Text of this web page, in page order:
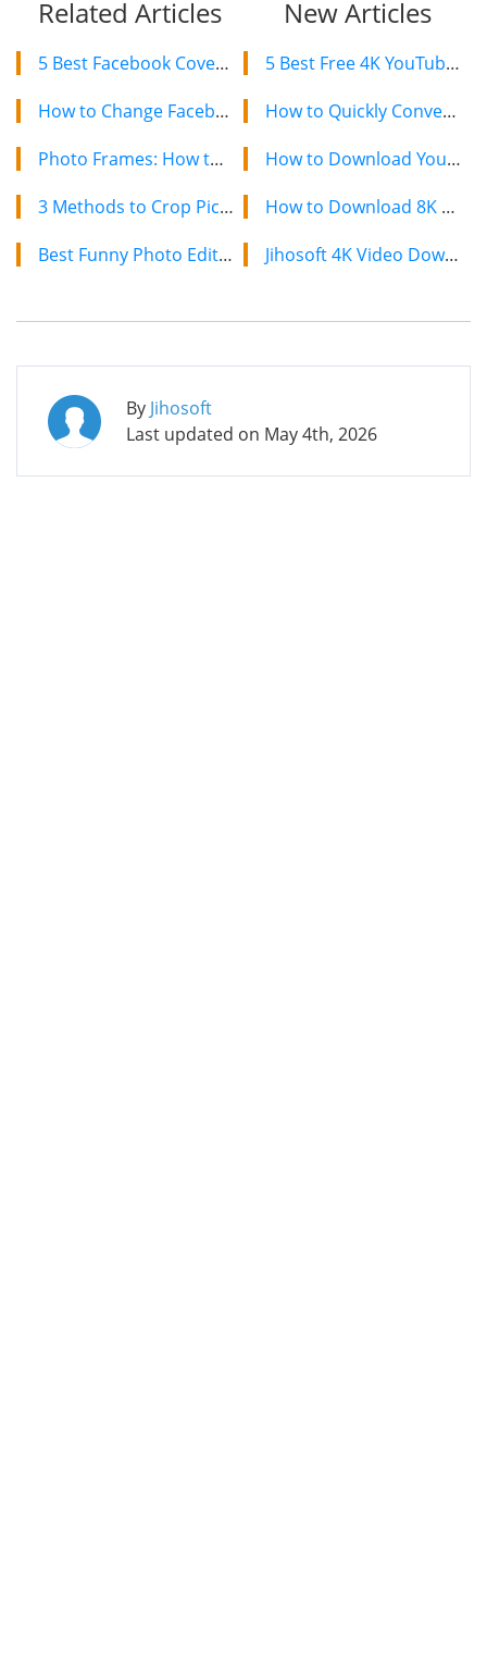
Related Articles
5 Best Facebook Cover Photo Maker Free Online
How to Change Facebook Cover Photo on Computer and Mobile
Photo Frames: How to Add Frame to Your Photos
3 Methods to Crop Pictures into Circle Shape and Other Shapes
Best Funny Photo Editors [Online, Android, iPhone]
New Articles
5 Best Free 4K YouTube Video Downloaders in 2024
How to Quickly Convert a YouTube Playlist to MP3 in 2024
How to Download YouTube Videos on Mac: 2 Easy Methods
How to Download 8K YouTube Videos in 2024: Simple Guide
Jihosoft 4K Video Downloader: The Ultimate Video Download Solution
By Jihosoft
Last updated on May 4th, 2026